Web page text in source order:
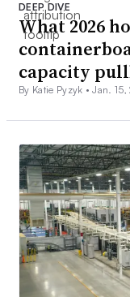
DEEP DIVE
What 2026
capacity
By Katie Pyzyk •Jan.